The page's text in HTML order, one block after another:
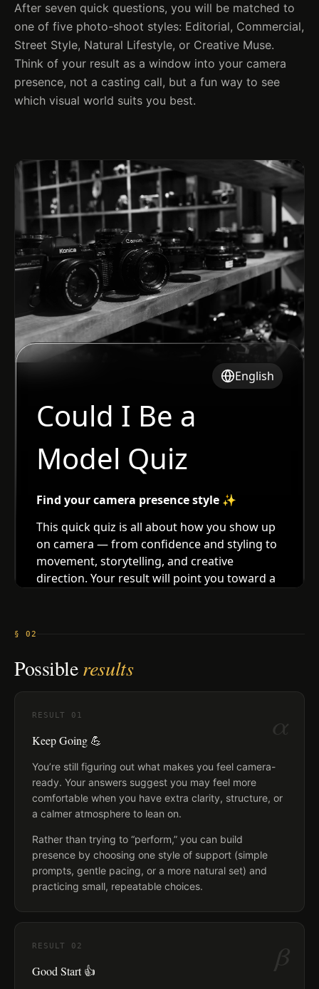
After seven quick questions, you will be matched to
one of five photo-shoot styles: Editorial, Commercial,
Street Style, Natural Lifestyle, or Creative Muse.
Think of your result as a window into your camera
presence, not a casting call, but a fun way to see
which visual world suits you best.
§ 02
Possibleresults
α
RESULT 01
Keep Going 💪
You’re still figuring out what makes you feel camera-
ready. Your answers suggest you may feel more
comfortable when you have extra clarity, structure, or
a calmer atmosphere to lean on.
Rather than trying to “perform,” you can build
presence by choosing one style of support (simple
prompts, gentle pacing, or a more natural set) and
practicing small, repeatable choices.
β
RESULT 02
Good Start 👍